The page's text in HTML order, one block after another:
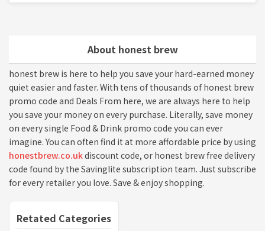
About honest brew
honest brew is here to help you save your hard-earned money
quiet easier and faster. With tens of thousands of honest brew
promo code and Deals From here, we are always here to help
you save your money on every purchase. Literally, save money
on every single Food & Drink promo code you can ever
imagine. You can often find it at more affordable price by using
honestbrew.co.ukdiscount code, or honest brew free delivery
code found by the Savinglite subscription team. Just subscribe
for every retailer you love. Save & enjoy shopping.
Retated Categories